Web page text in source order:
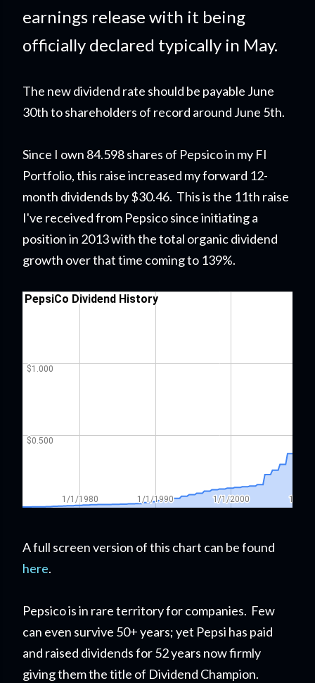
earnings release with it being
officially declared typically in May.
The new dividend rate should be payable June
30th to shareholders of record around June 5th.
Since I own 84.598 shares of Pepsico in my FI
Portfolio,this raiseincreased my forward 12-
month dividends by $30.46. This is the 11th raise
I've received from Pepsico since initiating a
position in 2013 with the total organic dividend
growth over that time coming to 139%.
A full screen version of this chart can be found
here.
Pepsico is in rare territory for companies. Few
can even survive 50+ years; yet Pepsi has paid
and raised dividends for 52 years now firmly
giving them the title of Dividend Champion.